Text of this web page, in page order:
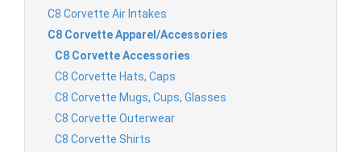
C8 Corvette Air Intakes
C8 Corvette Apparel/Accessories
C8 Corvette Accessories
C8 Corvette Hats, Caps
C8 Corvette Mugs, Cups, Glasses
C8 Corvette Outerwear
C8 Corvette Shirts